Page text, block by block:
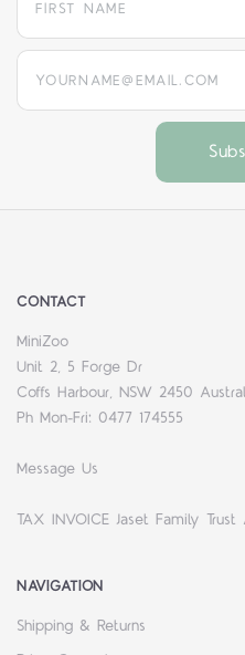
yourname@email.com
CONTACT
MiniZoo
Unit 2, 5 Forge Dr
Coffs Harbour, NSW 2450
Ph Mon-Fri: 0477 174555
Message Us
TAX INVOICE Jaset Family
NAVIGATION
Shipping & Returns